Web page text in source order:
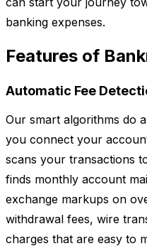
banking expenses.
Features of
Automatic Fee
Our smart algorithms do
you connect your
scans your transactions
finds monthly account
exchange markups on
withdrawal fees, wire
charges that are easy to